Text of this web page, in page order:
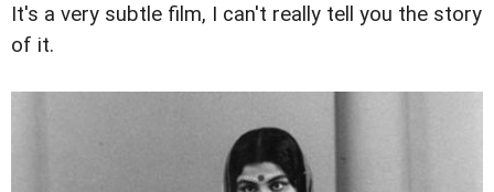
It's a very subtle film, I can't really tell you the story
of it.